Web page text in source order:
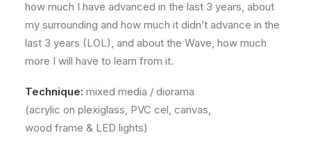
how much I have advanced in the last 3 years, about
my surrounding and how much it didn’t advance in the
last 3 years (LOL), and about the Wave, how much
more I will have to learn from it.
Technique: mixed media / diorama
(acrylic on plexiglass, PVC cel, canvas,
wood frame & LED lights)